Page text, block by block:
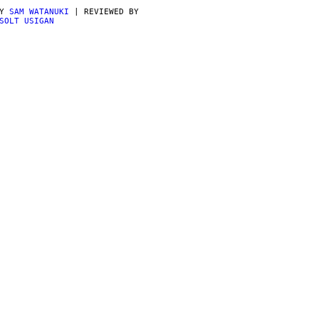
SAM WATANUKI | REVIEWED BY
USIGAN